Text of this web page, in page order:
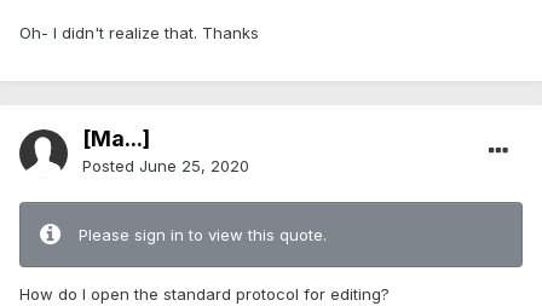
Oh- I didn't realize that. Thanks
[Ma...]
Posted June 25, 2020
Please sign in to view this quote.
How do I open the standard protocol for editing?